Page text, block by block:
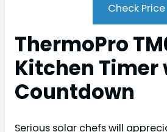
Check Price
ThermoPro
Kitchen Timer
Countdown
Serious solar chefs will